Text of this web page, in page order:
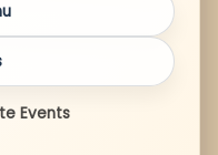
Events